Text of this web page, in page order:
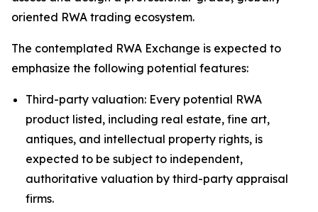
oriented RWA trading ecosystem.
The contemplated RWA Exchange is expected to
emphasize the following potential features:
Third-party valuation: Every potential RWA
product listed, including real estate, fine art,
antiques, and intellectual property rights, is
expected to be subject to independent,
authoritative valuation by third-party appraisal
firms.